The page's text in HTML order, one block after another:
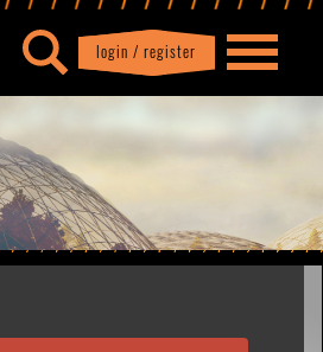
login / register
Profile| logout